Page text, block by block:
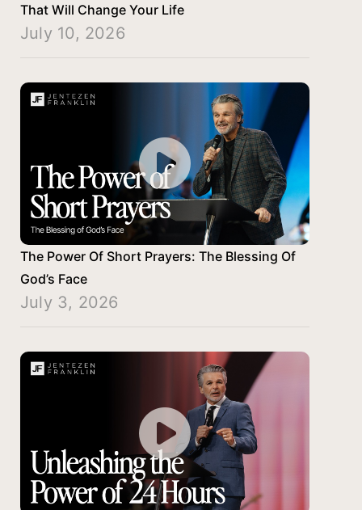
That Will Change Your Life
July 10, 2026
The Power Of Short Prayers: The Blessing Of
God’s Face
July 3, 2026